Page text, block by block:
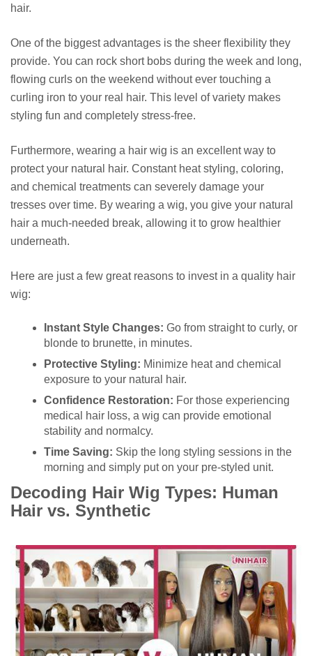
hair.
One of the biggest advantages is the sheer flexibility they
provide. You can rock short bobs during the week and long,
flowing curls on the weekend without ever touching a
curling iron to your real hair. This level of variety makes
styling fun and completely stress-free.
Furthermore, wearing a hair wig is an excellent way to
protect your natural hair. Constant heat styling, coloring,
and chemical treatments can severely damage your
tresses over time. By wearing a wig, you give your natural
hair a much-needed break, allowing it to grow healthier
underneath.
Here are just a few great reasons to invest in a quality hair
wig:
Instant Style Changes: Go from straight to curly, or
blonde to brunette, in minutes.
Protective Styling: Minimize heat and chemical
exposure to your natural hair.
Confidence Restoration: For those experiencing
medical hair loss, a wig can provide emotional
stability and normalcy.
Time Saving: Skip the long styling sessions in the
morning and simply put on your pre-styled unit.
Decoding Hair Wig Types: Human
Hair vs. Synthetic